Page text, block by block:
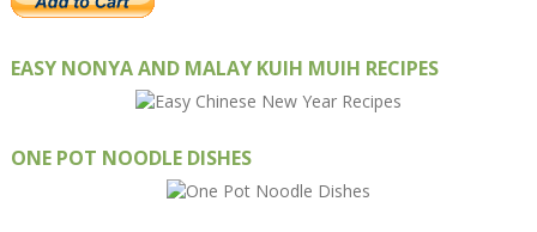
EASY NONYA AND MALAY KUIH MUIH RECIPES
ONE POT NOODLE DISHES